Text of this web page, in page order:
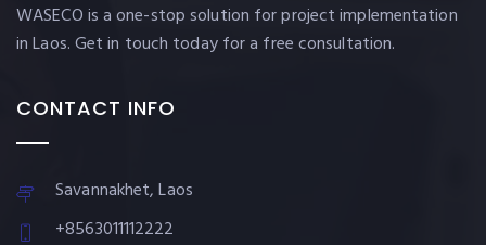
WASECO is a one-stop solution for project implementation
in Laos. Get in touch today for a free consultation.
CONTACT INFO
Savannakhet, Laos
+8563011112222